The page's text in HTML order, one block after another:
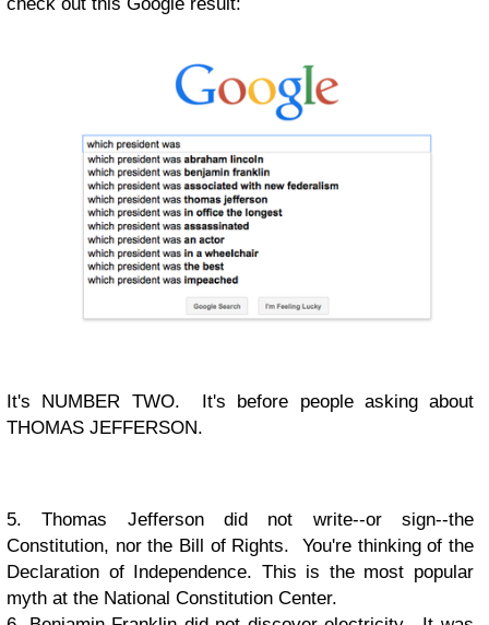
It's NUMBER TWO. It's before people asking about
THOMAS JEFFERSON.
5. Thomas Jefferson did not write--or sign--the
Constitution, nor the Bill of Rights. You're thinking of the
Declaration of Independence. This is the most popular
myth at the National Constitution Center.